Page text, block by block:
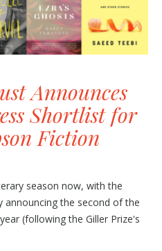
Announces
Shortlist for
Fiction
season now, with the
announcing the second of the
(following the Giller Prize's